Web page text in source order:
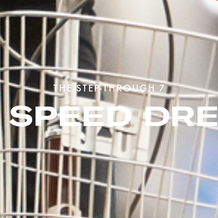
THE STEP-THROUGH 7